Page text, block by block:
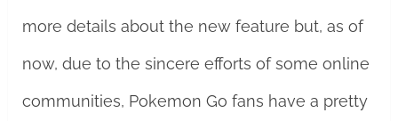
more details about the new feature but, as of
now, due to the sincere efforts of some online
communities, Pokemon Go fans have a pretty